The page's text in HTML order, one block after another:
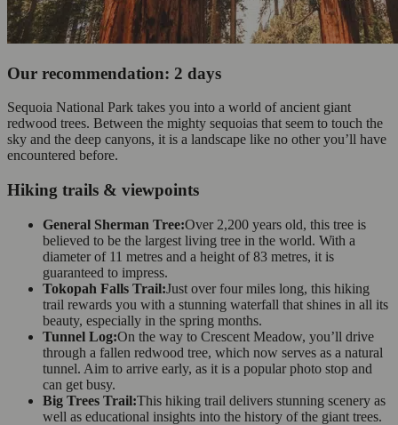
Our recommendation: 2 days
Sequoia National Park takes you into a world of ancient giant
redwood trees. Between the mighty sequoias that seem to touch the
sky and the deep canyons, it is a landscape like no other you’ll have
encountered before.
Hiking trails & viewpoints
General Sherman Tree:Over 2,200 years old, this tree is
believed to be the largest living tree in the world. With a
diameter of 11 metres and a height of 83 metres, it is
guaranteed to impress.
Tokopah Falls Trail:Just over four miles long, this hiking
trail rewards you with a stunning waterfall that shines in all its
beauty, especially in the spring months.
Tunnel Log:On the way to Crescent Meadow, you’ll drive
through a fallen redwood tree, which now serves as a natural
tunnel. Aim to arrive early, as it is a popular photo stop and
can get busy.
Big Trees Trail:This hiking trail delivers stunning scenery as
well as educational insights into the history of the giant trees.